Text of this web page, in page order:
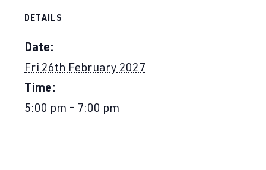
DETAILS
Date:
Fri 26th February 2027
Time:
5:00 pm - 7:00 pm